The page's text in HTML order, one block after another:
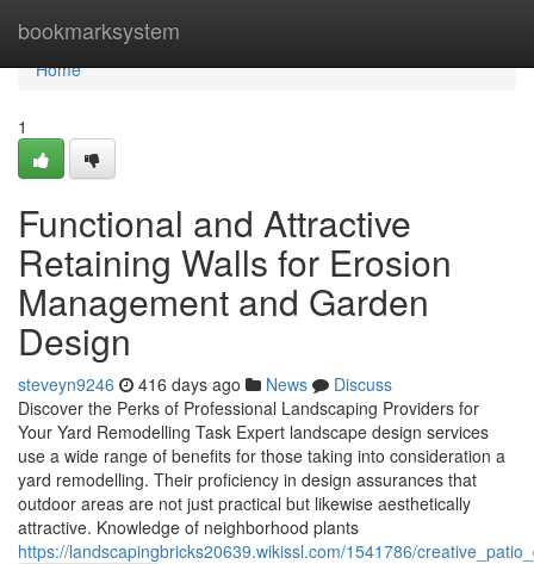
bookmarksystem
Home
Home
1
Functional and Attractive
Retaining Walls for Erosion
Management and Garden
Design
steveyn9246 416 days ago News
Discuss
Discover the Perks of Professional Landscaping Providers for
Your Yard Remodelling Task Expert landscape design services
use a wide range of benefits for those taking into consideration a
yard remodelling. Their proficiency in design assurances that
outdoor areas are not just practical but likewise aesthetically
attractive. Knowledge of neighborhood plants
https://landscapingbricks20639.wikissl.com/1541786/